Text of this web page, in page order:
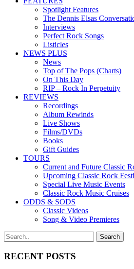
Spotlight Features
The Dennis Elsas
Interviews
Perfect Rock Songs
Listicles
NEWS PLUS
News
Top of The Pops (Charts)
On This Day
RIP – Rock In Perpetuity
REVIEWS
Recordings
Album Rewinds
Live Shows
Films/DVDs
Books
Gift Guides
TOURS
Current and Future Classic
Upcoming Classic Rock
Special Live Music Events
Classic Rock Music Cruises
ODDS & SODS
Classic Videos
Song & Video Premieres
RECENT POSTS